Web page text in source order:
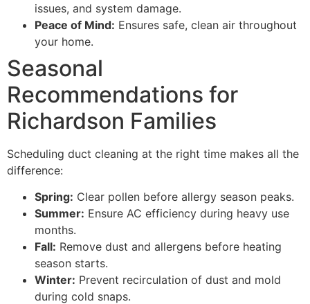
issues, and system damage.
Peace of Mind: Ensures safe, clean air throughout
your home.
Seasonal
Recommendations for
Richardson Families
Scheduling duct cleaning at the right time makes all the
difference:
Spring: Clear pollen before allergy season peaks.
Summer: Ensure AC efficiency during heavy use
months.
Fall: Remove dust and allergens before heating
season starts.
Winter: Prevent recirculation of dust and mold
during cold snaps.